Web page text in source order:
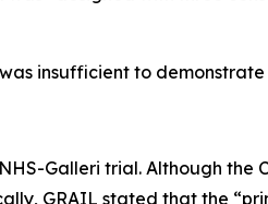
insufficient to
Galleri trial. Although
GRAIL stated that the